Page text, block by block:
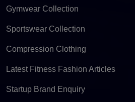
Gymwear Collection
Sportswear Collection
Compression Clothing
Latest Fitness Fashion Articles
Startup Brand Enquiry